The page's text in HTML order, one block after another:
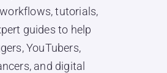
tutorials,
guides to help
YouTubers,
and digital